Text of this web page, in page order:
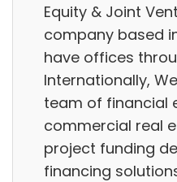
Equity & Joint
company based
have offices
Internationally,
team of financial
commercial real
project funding
financing